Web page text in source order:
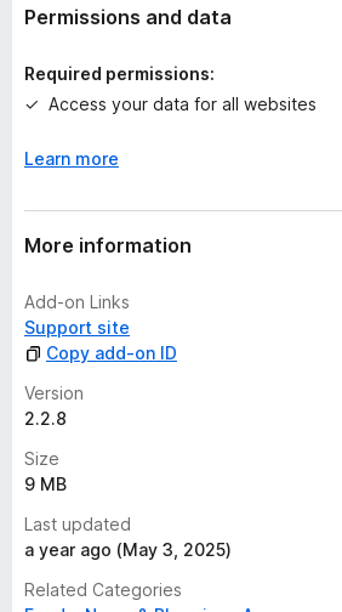
t
n
s
e
Permissions and data
Required permissions:
Access your data for all websites
Learn more
More information
Add-on Links
Support site
Copy add-on ID
Version
2.2.8
Size
9 MB
Last updated
a year ago (May 3, 2025)
Related Categories